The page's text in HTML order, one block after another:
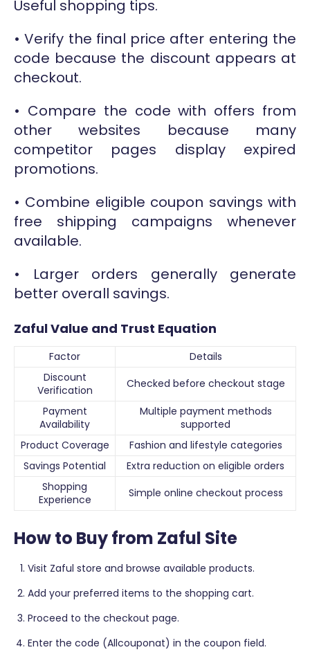
Useful shopping tips.
• Verify the final price after entering the
code because the discount appears at
checkout.
• Compare the code with offers from
other websites because many
competitor pages display expired
promotions.
• Combine eligible coupon savings with
free shipping campaigns whenever
available.
• Larger orders generally generate
better overall savings.
Zaful Value and Trust Equation
Factor
Details
Discount
Verification
Checked before checkout stage
Payment
Availability
Multiple payment methods
supported
Product Coverage
Fashion and lifestyle categories
Savings Potential
Extra reduction on eligible orders
Shopping
Experience
Simple online checkout process
How to Buy from Zaful Site
Visit Zaful store and browse available products.
Add your preferred items to the shopping cart.
Proceed to the checkout page.
Enter the code (Allcouponat) in the coupon field.